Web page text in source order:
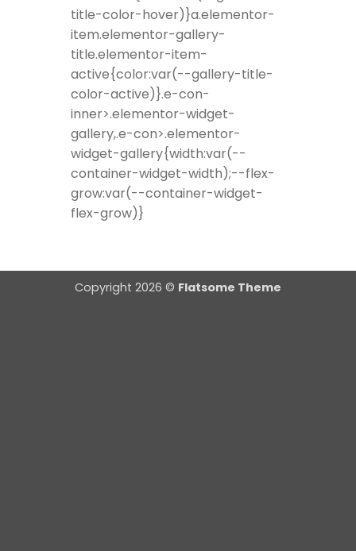
title-color-hover)}a.elementor-
item.elementor-gallery-
title.elementor-item-
active{color:var(--gallery-title-
color-active)}.e-con-
inner>.elementor-widget-
gallery,.e-con>.elementor-
widget-gallery{width:var(--
container-widget-width);--flex-
grow:var(--container-widget-
flex-grow)}
Copyright 2026 © Flatsome Theme